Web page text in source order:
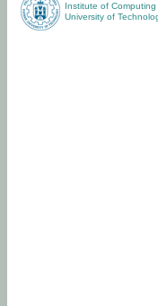
Institute of Computing
University of